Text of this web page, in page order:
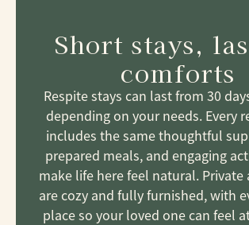
Short stays,
comforts
Respite stays can last from 30
depending on your needs. Every
includes the same thoughtful
prepared meals, and engaging
make life here feel natural. Private
are cozy and fully furnished, with
place so your loved one can feel